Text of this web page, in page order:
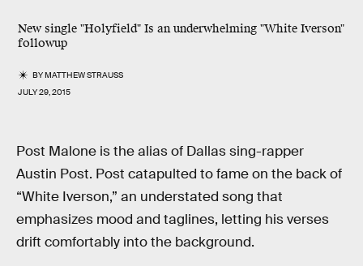
New single "Holyfield" Is an underwhelming "White Iverson"
followup
BYMATTHEW STRAUSS
JULY 29, 2015
Post Malone is the alias of Dallas sing-rapper
Austin Post. Post catapulted to fame on the back of
“White Iverson,” an understated song that
emphasizes mood and taglines, letting his verses
drift comfortably into the background.